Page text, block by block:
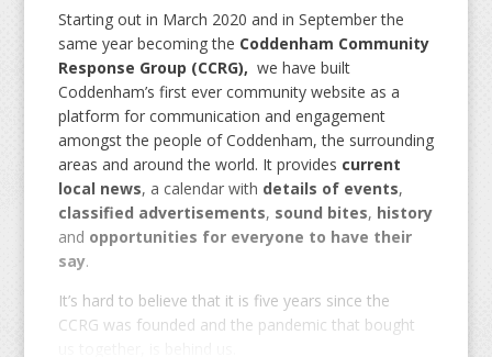
Starting out in March 2020 and in September the
same year becoming the Coddenham Community
Response Group (CCRG), we have built
Coddenham’s first ever community website as a
platform for communication and engagement
amongst the people of Coddenham, the surrounding
areas and around the world. It provides current
local news, a calendar with details of events,
classified advertisements, sound bites, history
and opportunities for everyone to have their
say.
It’s hard to believe that it is five years since the
CCRG was founded and the pandemic that bought